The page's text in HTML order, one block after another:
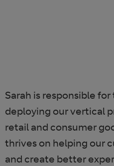
Sarah is responsible
deploying our vertical
retail and consumer
thrives on helping our
and create better